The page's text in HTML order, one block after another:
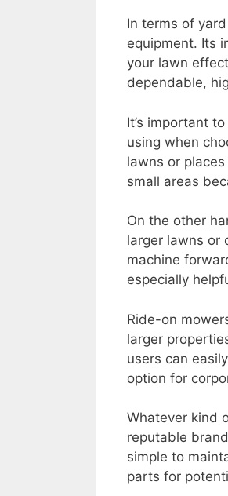
In terms of
equipment. Its
your lawn
dependable,
It’s important
using when
lawns or
small areas
On the other
larger lawns or
machine
especially
Ride-on
larger
users can
option for
Whatever kind
reputable
simple to
parts for